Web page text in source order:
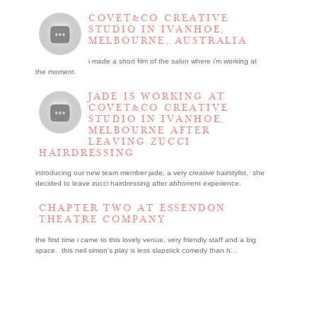
COVET&CO CREATIVE
STUDIO IN IVANHOE,
MELBOURNE, AUSTRALIA
i made a short film of the salon where i’m working at
the moment.
JADE IS WORKING AT
COVET&CO CREATIVE
STUDIO IN IVANHOE,
MELBOURNE AFTER
LEAVING ZUCCI
HAIRDRESSING
introducing our new team member jade, a very creative hairstylist. she
decided to leave zucci hairdressing after abhorrent experience.
CHAPTER TWO AT ESSENDON
THEATRE COMPANY
the first time i came to this lovely venue, very friendly staff and a big
space. this neil simon's play is less slapstick comedy than h...